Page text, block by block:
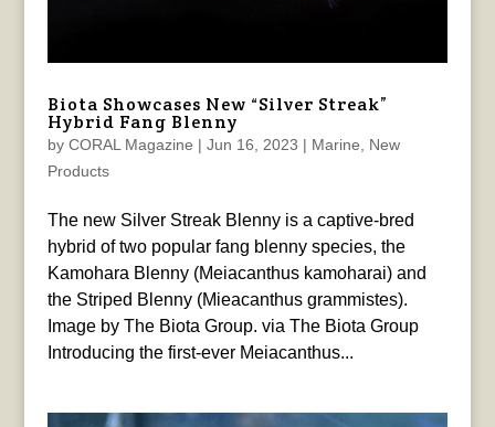
Biota Showcases New “Silver Streak”
Hybrid Fang Blenny
by CORAL Magazine | Jun 16, 2023 | Marine
New
Products
The new Silver Streak Blenny is a captive-bred
hybrid of two popular fang blenny species, the
Kamohara Blenny (Meiacanthus kamoharai) and
the Striped Blenny (Mieacanthus grammistes).
Image by The Biota Group. via The Biota Group
Introducing the first-ever Meiacanthus...